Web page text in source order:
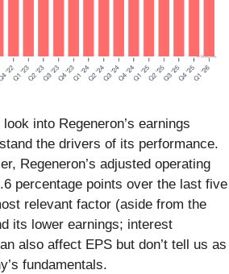
into Regeneron’s earnings
the drivers of its performance.
Regeneron’s adjusted operating
percentage points over the last five
relevant factor (aside from the
its lower earnings; interest
also affect EPS but don’t tell us as
fundamentals.